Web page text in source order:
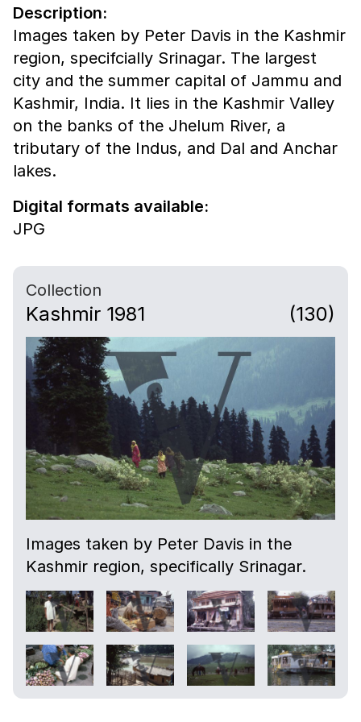
Description:
Images taken by Peter Davis in the Kashmir
region, specifcially Srinagar. The largest
city and the summer capital of Jammu and
Kashmir, India. It lies in the Kashmir Valley
on the banks of the Jhelum River, a
tributary of the Indus, and Dal and Anchar
lakes.
Digital formats available:
JPG
Collection
Kashmir 1981 (130)
Images taken by Peter Davis in the
Kashmir region, specifically Srinagar.